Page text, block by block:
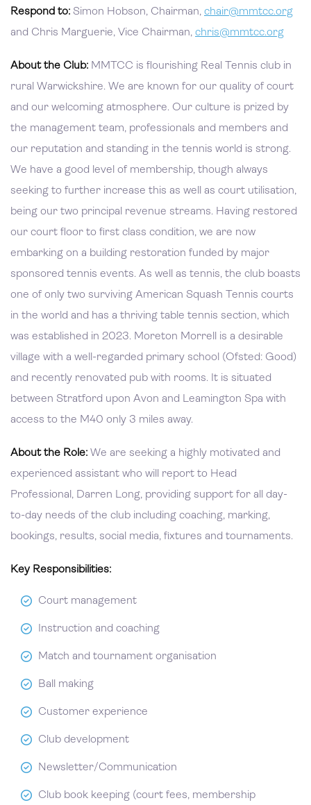
Respond to: Simon Hobson, Chairman, chair@mmtcc.org
and Chris Marguerie, Vice Chairman, chris@mmtcc.org
About the Club: MMTCC is flourishing Real Tennis club in
rural Warwickshire. We are known for our quality of court
and our welcoming atmosphere. Our culture is prized by
the management team, professionals and members and
our reputation and standing in the tennis world is strong.
We have a good level of membership, though always
seeking to further increase this as well as court utilisation,
being our two principal revenue streams. Having restored
our court floor to first class condition, we are now
embarking on a building restoration funded by major
sponsored tennis events. As well as tennis, the club boasts
one of only two surviving American Squash Tennis courts
in the world and has a thriving table tennis section, which
was established in 2023. Moreton Morrell is a desirable
village with a well-regarded primary school (Ofsted: Good)
and recently renovated pub with rooms. It is situated
between Stratford upon Avon and Leamington Spa with
access to the M40 only 3 miles away.
About the Role: We are seeking a highly motivated and
experienced assistant who will report to Head
Professional, Darren Long, providing support for all day-
to-day needs of the club including coaching, marking,
bookings, results, social media, fixtures and tournaments.
Key Responsibilities:
Court management
Instruction and coaching
Match and tournament organisation
Ball making
Customer experience
Club development
Newsletter/Communication
Club book keeping (court fees, membership